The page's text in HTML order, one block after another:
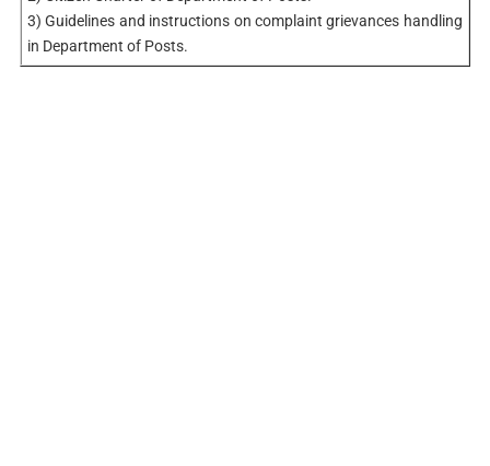
3) Guidelines and instructions on complaint grievances handling
in Department of Posts.